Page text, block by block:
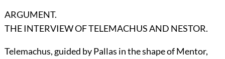
ARGUMENT.
THE INTERVIEW OF TELEMACHUS AND NESTOR.
Telemachus, guided by Pallas in the shape of Mentor,